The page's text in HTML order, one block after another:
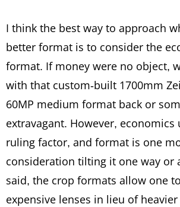
I think the best way to approach
better format is to consider the
format. If money were no object,
with that custom-built 1700mm
60MP medium format back or
extravagant. However, economics
ruling factor, and format is one
consideration tilting it one way or
said, the crop formats allow one
expensive lenses in lieu of